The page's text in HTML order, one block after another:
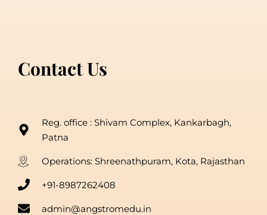
Contact Us
Reg. office : Shivam Complex, Kankarbagh,
Patna
Operations: Shreenathpuram, Kota, Rajasthan
+91-8987262408
admin@angstromedu.in